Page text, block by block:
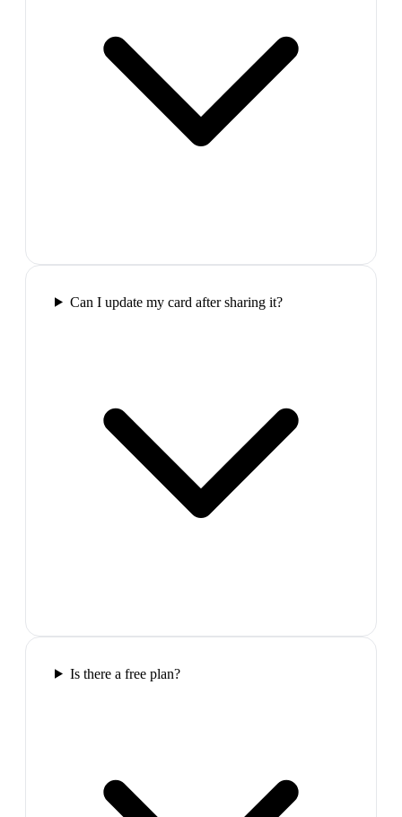
Can I update my card after sharing it?
Is there a free plan?